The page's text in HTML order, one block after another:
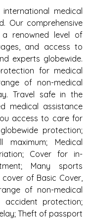
international medical
Our comprehensive
renowned level of
and access to
experts globewide.
for medical
of non-medical
Travel safe in the
medical assistance
access to care for
protection;
Medical
Cover for in-
Many sports
of Basic Cover,
of non-medical
accident protection;
Theft of passport